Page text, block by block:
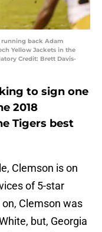
running back Adam
Yellow Jackets in the
Credit: Brett Davis-
to sign one
2018
Tigers best
Clemson is on
of 5-star
Clemson was
but, Georgia